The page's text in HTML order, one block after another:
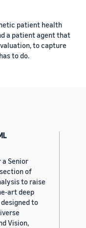
patient health
a patient agent that
to capture
to do.
a Senior
of
to raise
art deep
to
Vision,